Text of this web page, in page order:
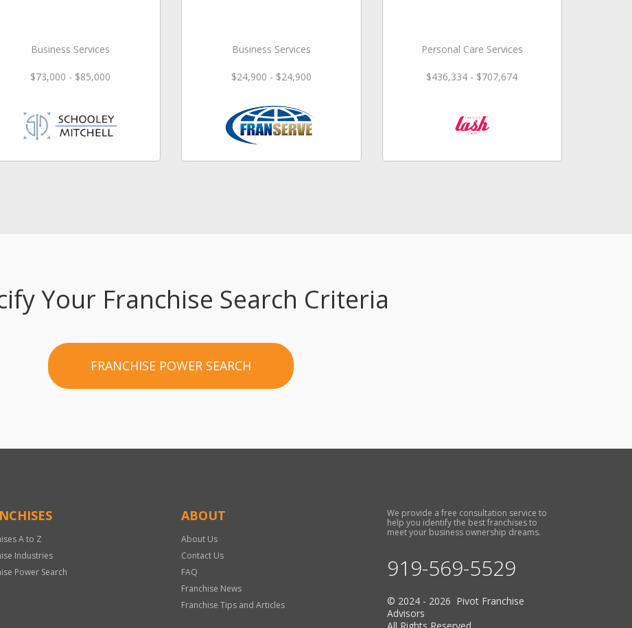
Business Services
$73,000 - $85,000
Business Services
$24,900 - $24,900
Personal Care Services
$436,334 - $707,674
Your Franchise Search Criteria
FRANCHISE POWER SEARCH
A to Z
Industries
Power Search
ABOUT
About Us
Contact Us
FAQ
Franchise News
Franchise Tips and Articles
We provide a free consultation service to
help you identify the best franchises to
meet your business ownership dreams.
919-569-5529
© 2024 - 2026 Pivot Franchise
Advisors